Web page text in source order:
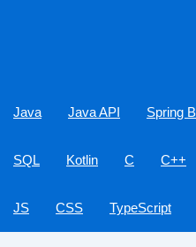
Java Java API Spring
SQL Kotlin C C++
JS CSS TypeScript